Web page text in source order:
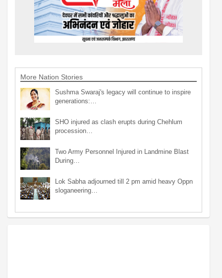
More Nation Stories
Sushma Swaraj's legacy will continue to inspire
generations:…
SHO injured as clash erupts during Chehlum
procession…
Two Army Personnel Injured in Landmine Blast
During…
Lok Sabha adjourned till 2 pm amid heavy Oppn
sloganeering…